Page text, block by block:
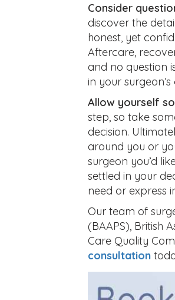
Consider
discover the
honest, yet
Aftercare,
and no question
in your
Allow yourself
step, so take
decision.
around you or
surgeon you’d
settled in your
need or express
Our team of
(BAAPS), British
Care Quality
consultation